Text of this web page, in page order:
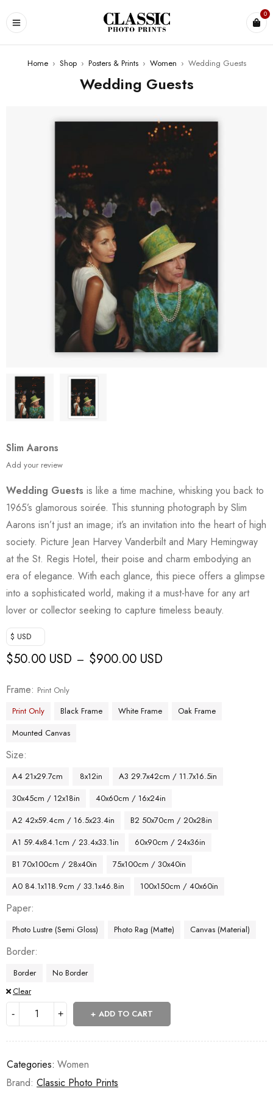
0
Home › Shop › Posters & Prints › Women › Wedding Guests
Wedding Guests
Slim Aarons
Add your review
Wedding Guests is like a time machine, whisking you back to
1965’s glamorous soirée. This stunning photograph by Slim
Aarons isn’t just an image; it’s an invitation into the heart of high
society. Picture Jean Harvey Vanderbilt and Mary Hemingway
at the St. Regis Hotel, their poise and charm embodying an
era of elegance. With each glance, this piece offers a glimpse
into a sophisticated world, making it a must-have for any art
lover or collector seeking to capture timeless beauty.
$ USD
$50.00 USD – $900.00 USD
Frame
Print Only
Print Only
Black Frame White Frame
Oak Frame
Mounted Canvas
Size
A4 21x29.7cm 8x12in
A3 29.7x42cm / 11.7x16.5in
30x45cm / 12x18in
40x60cm / 16x24in
A2 42x59.4cm / 16.5x23.4in
B2 50x70cm / 20x28in
A1 59.4x84.1cm / 23.4x33.1in
60x90cm / 24x36in
B1 70x100cm / 28x40in
75x100cm / 30x40in
A0 84.1x118.9cm / 33.1x46.8in
100x150cm / 40x60in
Paper
Photo Lustre (Semi Gloss) Photo Rag (Matte) Canvas (Material)
Border
Border
No Border
Clear
ADD TO CART
Categories: Women
Brand: Classic Photo Prints